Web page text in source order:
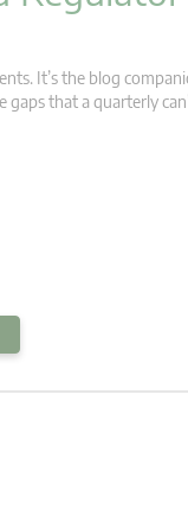
It’s the blog
that a quarterly